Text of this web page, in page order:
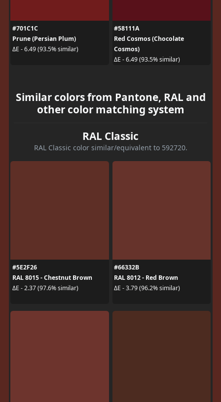
#701C1C
Prune (Persian Plum)
ΔE - 6.49 (93.5% similar)
#58111A
Red Cosmos (Chocolate
Cosmos)
ΔE - 6.49 (93.5% similar)
Similar colors from Pantone, RAL and
other color matching system
RAL Classic
RAL Classic color similar/equivalent to 592720.
#5E2F26
RAL 8015 - Chestnut Brown
ΔE - 2.37 (97.6% similar)
#66332B
RAL 8012 - Red Brown
ΔE - 3.79 (96.2% similar)